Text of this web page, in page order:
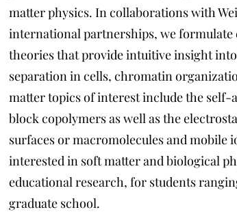
matter physics. In collaborations with
international partnerships, we formulate
theories that provide intuitive insight
separation in cells, chromatin
matter topics of interest include the self-
block copolymers as well as the
surfaces or macromolecules and mobile
interested in soft matter and biological
educational research, for students
graduate school.